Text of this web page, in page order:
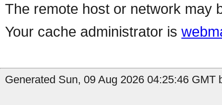
The remote host or network may
Your cache administrator is
Generated Sun, 09 Aug 2026 04:25:46